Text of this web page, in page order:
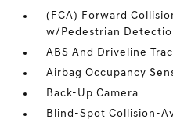
(FCA) Forward
w/Pedestrian
ABS And Driveline
Airbag Occupancy
Back-Up Camera
Blind-Spot Collision-